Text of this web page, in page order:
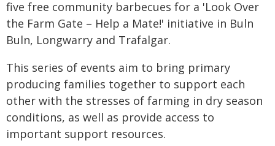
five free community barbecues for a 'Look Over
the Farm Gate – Help a Mate!' initiative in Buln
Buln, Longwarry and Trafalgar.
This series of events aim to bring primary
producing families together to support each
other with the stresses of farming in dry season
conditions, as well as provide access to
important support resources.